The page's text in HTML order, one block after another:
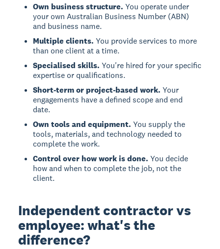
Own business structure. You operate under
your own Australian Business Number (ABN)
and business name.
Multiple clients. You provide services to more
than one client at a time.
Specialised skills. You're hired for your specific
expertise or qualifications.
Short-term or project-based work. Your
engagements have a defined scope and end
date.
Own tools and equipment. You supply the
tools, materials, and technology needed to
complete the work.
Control over how work is done. You decide
how and when to complete the job, not the
client.
Independent contractor vs
employee: what's the
difference?